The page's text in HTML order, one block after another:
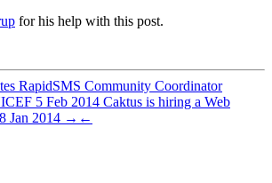
for his help with this post.
RapidSMS Community Coordinator
5 Feb 2014 Caktus is hiring a Web
8 Jan 2014 → ←